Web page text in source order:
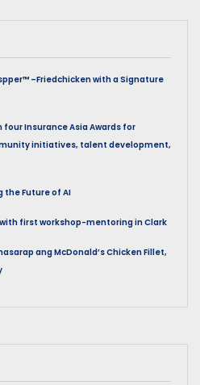
–Friedchicken with a Signature
four Insurance Asia Awards for
initiatives, talent development,
the Future of AI
with first workshop-mentoring in Clark
ang McDonald’s Chicken Fillet,